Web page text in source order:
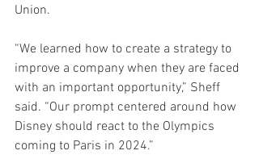
Union.
“We learned how to create a strategy to
improve a company when they are faced
with an important opportunity,” Sheff
said. “Our prompt centered around how
Disney should react to the Olympics
coming to Paris in 2024.”